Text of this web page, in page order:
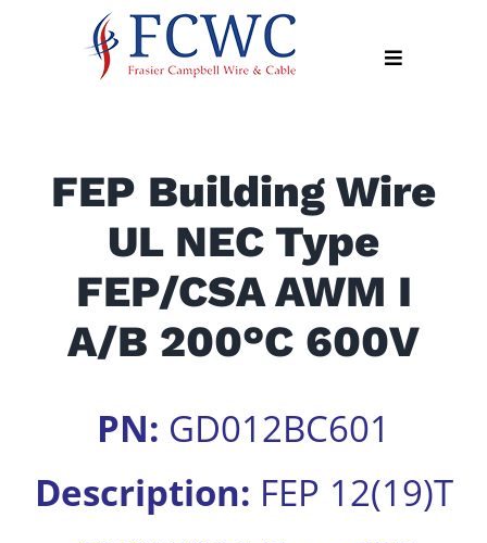
Toggle
Products
News
Contact
for:
FEP Building Wire
UL NEC Type
FEP/CSA AWM I
A/B 200°C 600V
PN: GD012BC601
Description: FEP 12(19)T